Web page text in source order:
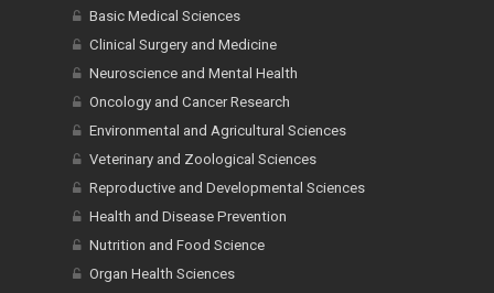
Basic Medical Sciences
Clinical Surgery and Medicine
Neuroscience and Mental Health
Oncology and Cancer Research
Environmental and Agricultural Sciences
Veterinary and Zoological Sciences
Reproductive and Developmental Sciences
Health and Disease Prevention
Nutrition and Food Science
Organ Health Sciences